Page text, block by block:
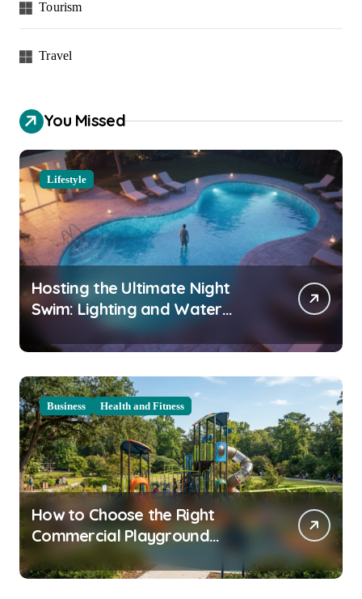
Tourism
Travel
You Missed
Lifestyle
Hosting the Ultimate Night
Swim: Lighting and Water
Clarity Prep
Business Health and Fitness
How to Choose the Right
Commercial Playground
Equipment for Your Community